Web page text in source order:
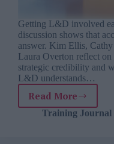
Getting L&D involved
discussion shows that
answer. Kim Ellis,
Laura Overton reflect on
strategic credibility and
L&D understands…
Read More
Why
early
Training Journal